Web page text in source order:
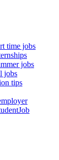
time jobs
jobs
jobs
tips